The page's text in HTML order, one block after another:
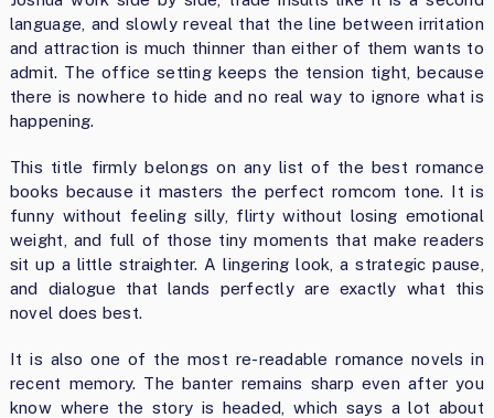
language, and slowly reveal that the line between irritation
and attraction is much thinner than either of them wants to
admit. The office setting keeps the tension tight, because
there is nowhere to hide and no real way to ignore what is
happening.
This title firmly belongs on any list of the best romance
books because it masters the perfect romcom tone. It is
funny without feeling silly, flirty without losing emotional
weight, and full of those tiny moments that make readers
sit up a little straighter. A lingering look, a strategic pause,
and dialogue that lands perfectly are exactly what this
novel does best.
It is also one of the most re-readable romance novels in
recent memory. The banter remains sharp even after you
know where the story is headed, which says a lot about